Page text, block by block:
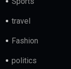
travel
Fashion
politics